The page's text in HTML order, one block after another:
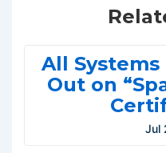
All Systems
Out on
Jul